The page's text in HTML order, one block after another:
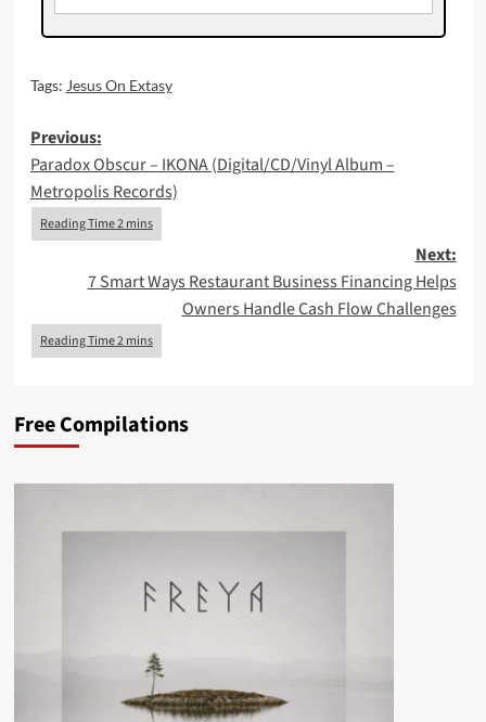
Tags: Jesus On Extasy
Post
navigation
Previous:
Paradox Obscur – IKONA (Digital/CD/Vinyl Album –
Metropolis Records)
Next:
7 Smart Ways Restaurant Business Financing Helps
Owners Handle Cash Flow Challenges
Free Compilations